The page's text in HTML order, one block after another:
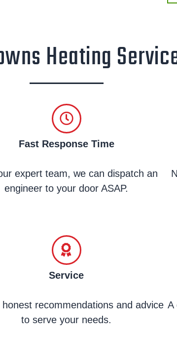
Heating
Fast Response Time
expert team, we can dispatch an
engineer to your door ASAP.
Service
honest recommendations and advice
to serve your needs.
A